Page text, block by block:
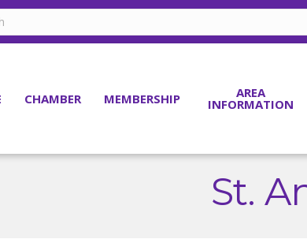
CHAMBER MEMBERSHIP AREA
INFORMATION
St.